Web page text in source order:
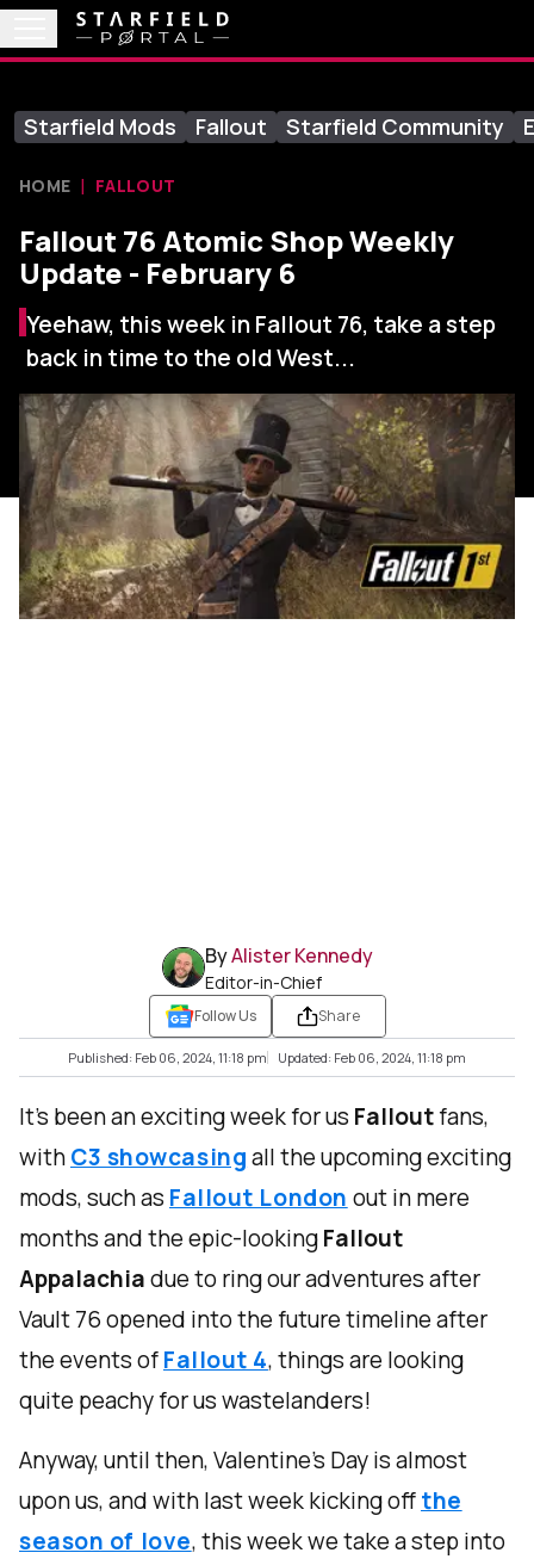
Starfield Mods Fallout Starfield Community
HOME FALLOUT
Fallout 76 Atomic Shop Weekly
Update - February 6
Yeehaw, this week in Fallout 76, take a step
back in time to the old West...
ByAlister Kennedy
Editor-in-Chief
Follow Us Share
Published: Feb 06, 2024, 11:18 pm Updated: Feb 06, 2024, 11:18 pm
It's been an exciting week for us Falloutfans,
withC3 showcasingall the upcoming exciting
mods, such as Fallout London out in mere
months and the epic-lookingFallout
Appalachiadue to ring our adventures after
Vault 76 opened into the future timeline after
the events ofFallout 4, things are looking
quite peachy for us wastelanders!
Anyway, until then, Valentine's Day is almost
upon us, and with last week kicking offthe
season of love, this week we take a step into